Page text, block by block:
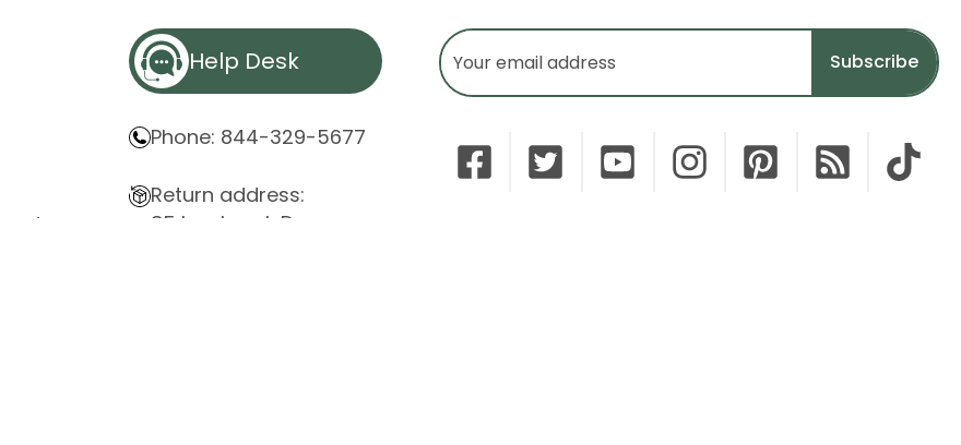
Help Desk
Phone: 844-329-5677
Return address:
85 Innsbruck Dr.
Email
Address